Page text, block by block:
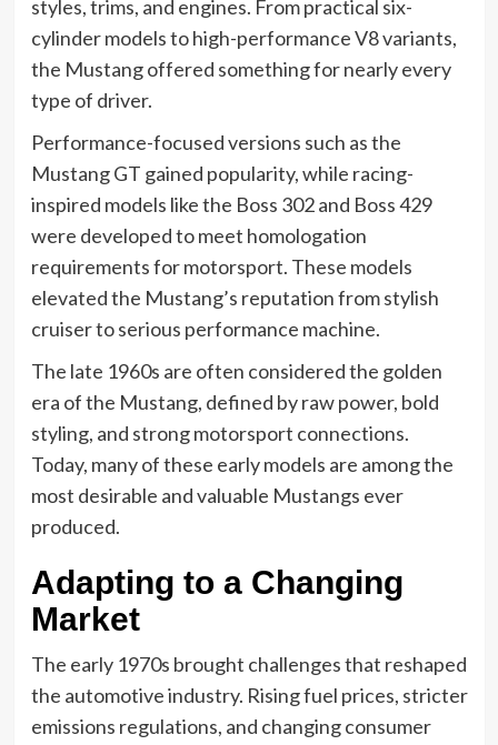
styles, trims, and engines. From practical six-
cylinder models to high-performance V8 variants,
the Mustang offered something for nearly every
type of driver.
Performance-focused versions such as the
Mustang GT gained popularity, while racing-
inspired models like the Boss 302 and Boss 429
were developed to meet homologation
requirements for motorsport. These models
elevated the Mustang’s reputation from stylish
cruiser to serious performance machine.
The late 1960s are often considered the golden
era of the Mustang, defined by raw power, bold
styling, and strong motorsport connections.
Today, many of these early models are among the
most desirable and valuable Mustangs ever
produced.
Adapting to a Changing
Market
The early 1970s brought challenges that reshaped
the automotive industry. Rising fuel prices, stricter
emissions regulations, and changing consumer